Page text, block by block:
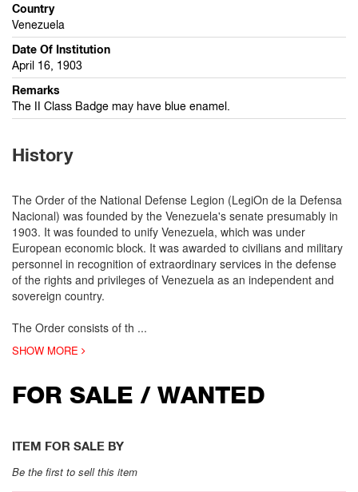
Country
Venezuela
Date Of Institution
April 16, 1903
Remarks
The II Class Badge may have blue enamel.
History
The Order of the National Defense Legion (LegiOn de la Defensa
Nacional) was founded by the Venezuela's senate presumably in
1903. It was founded to unify Venezuela, which was under
European economic block. It was awarded to civilians and military
personnel in recognition of extraordinary services in the defense
of the rights and privileges of Venezuela as an independent and
sovereign country.
The Order consists of th ...
SHOW MORE
FOR SALE / WANTED
ITEM FOR SALE BY
Be the first to sell this item